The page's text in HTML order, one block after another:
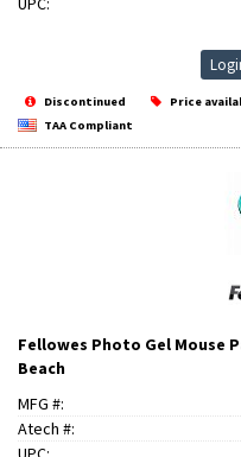
Discontinued Price
TAA Compliant
Fellowes Photo Gel Mouse
Beach
MFG #:
Atech #: